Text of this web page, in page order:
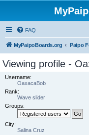
FAQ
MyPaipoBoards.org
Viewing profile -
Username:
OaxacaBob
Rank:
Wave slider
Groups:
City:
Salina Cruz